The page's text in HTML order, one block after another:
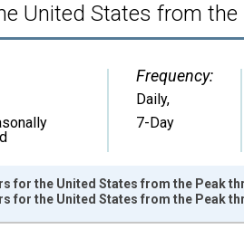
United States from
Frequency:
Daily,
7-Day
for the United States from the Peak
for the United States from the Peak